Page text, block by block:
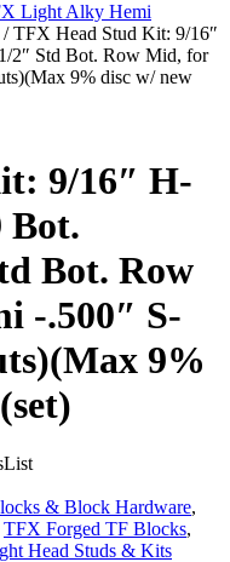
Light Alky Hemi
/ TFX Head Stud Kit: 9/16″
2″ Std Bot. Row Mid, for
9% disc w/ new
9/16″ H-
Bot.
Bot. Row
-.500″ S-
9%
& Block Hardware,
TFX Forged TF Blocks,
Head Studs & Kits